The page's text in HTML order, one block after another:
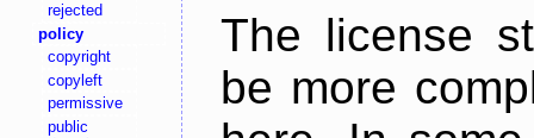
rejected
policy
copyright
copyleft
permissive
public
The license
be more